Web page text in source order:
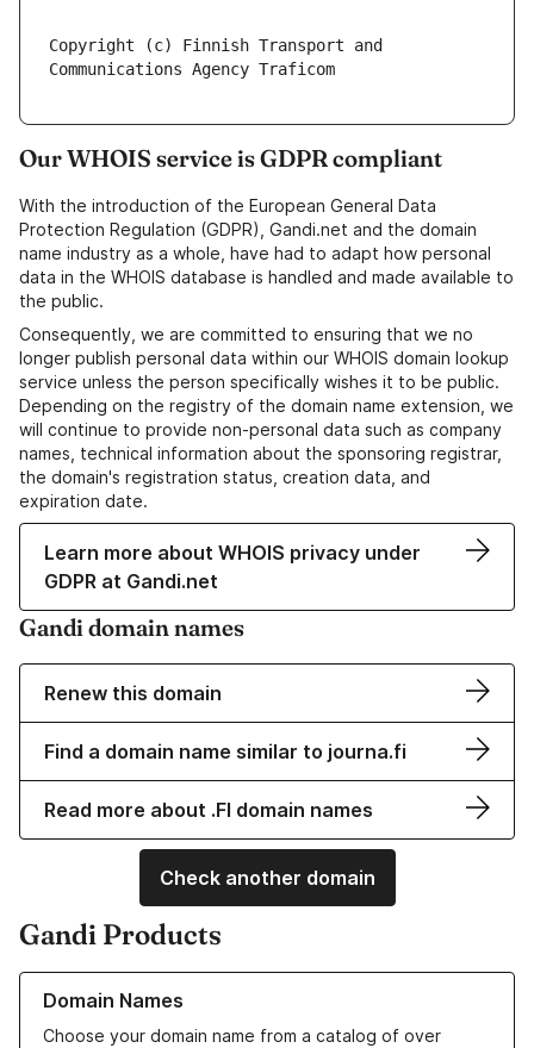
Copyright (c) Finnish Transport and
Our WHOIS service is GDPR compliant
With the introduction of the European General Data
Protection Regulation (GDPR), Gandi.net and the domain
name industry as a whole, have had to adapt how personal
data in the WHOIS database is handled and made available to
the public.
Consequently, we are committed to ensuring that we no
longer publish personal data within our WHOIS domain lookup
service unless the person specifically wishes it to be public.
Depending on the registry of the domain name extension, we
will continue to provide non-personal data such as company
names, technical information about the sponsoring registrar,
the domain's registration status, creation data, and
expiration date.
Learn more about WHOIS privacy under
GDPR at Gandi.net
Gandi domain names
Renew this domain
Find a domain name similar to journa.fi
Read more about .FI domain names
Check another domain
Gandi Products
Domain Names
Choose your domain name from a catalog of over
Learn more about our Domain Names